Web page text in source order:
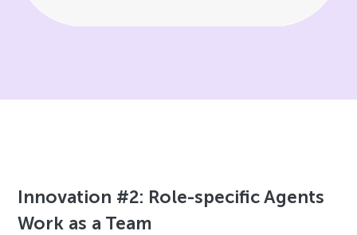
Innovation #2: Role-specific Agents
Work as a Team